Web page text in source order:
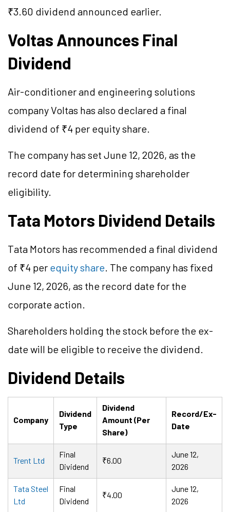
₹3.60 dividend announced earlier.
Voltas Announces Final
Dividend
Air-conditioner and engineering solutions
company Voltas has also declared a final
dividend of ₹4 per equity share.
The company has set June 12, 2026, as the
record date for determining shareholder
eligibility.
Tata Motors Dividend Details
Tata Motors has recommended a final dividend
of ₹4 per equity share. The company has fixed
June 12, 2026, as the record date for the
corporate action.
Shareholders holding the stock before the ex-
date will be eligible to receive the dividend.
Dividend Details
Company
Dividend
Type
Dividend
Amount (Per
Share)
Record/Ex-
Date
Trent Ltd
Final
Dividend
₹6.00
June 12,
2026
Tata Steel
Ltd
Final
Dividend
₹4.00
June 12,
2026